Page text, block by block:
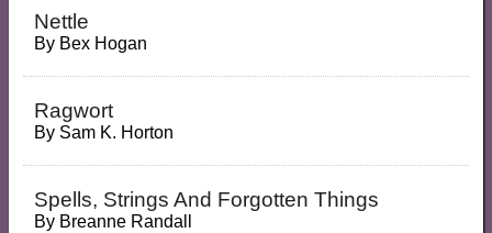
Nettle
By Bex Hogan
Ragwort
By Sam K. Horton
Spells, Strings And Forgotten Things
By Breanne Randall